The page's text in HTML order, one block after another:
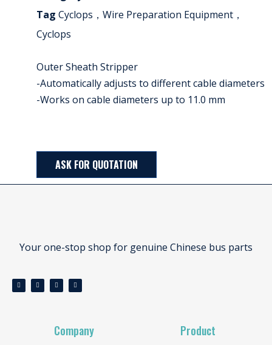
Tag Cyclops，Wire Preparation Equipment，
Cyclops
Outer Sheath Stripper
-Automatically adjusts to different cable diameters
-Works on cable diameters up to 11.0 mm
ASK FOR QUOTATION
Your one-stop shop for genuine Chinese bus parts
Company Product